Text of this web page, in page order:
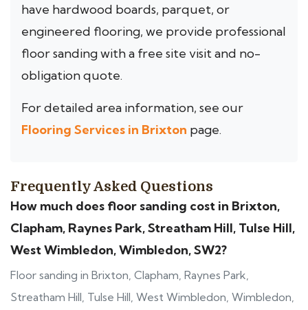
have hardwood boards, parquet, or
engineered flooring, we provide professional
floor sanding with a free site visit and no-
obligation quote.
For detailed area information, see our
Flooring Services in Brixton page.
Frequently Asked Questions
How much does floor sanding cost in Brixton,
Clapham, Raynes Park, Streatham Hill, Tulse Hill,
West Wimbledon, Wimbledon, SW2?
Floor sanding in Brixton, Clapham, Raynes Park,
Streatham Hill, Tulse Hill, West Wimbledon, Wimbledon,